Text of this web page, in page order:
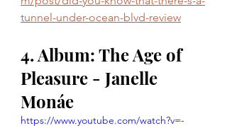
tunnel-under-ocean-blvd-review
4. Album: The Age of
Pleasure - Janelle
Monáe
https://www.youtube.com/watch?v=-